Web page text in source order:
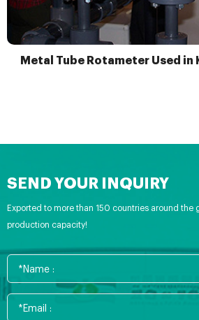
Metal Tube Rotameter Used in
SEND YOUR INQUIRY
Exported to more than 150 countries around
production capacity!